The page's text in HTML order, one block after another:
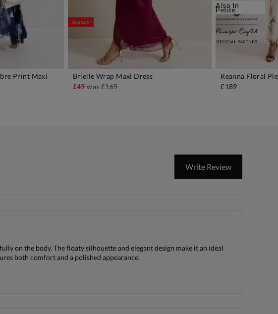
Print Maxi
70% OFF
Brielle Wrap Maxi Dress
£49was£169
Also In
Petite
Reanna Floral
£189
Write Review
on the body. The floaty silhouette and elegant design make it an ideal
both comfort and a polished appearance.